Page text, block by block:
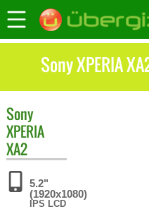
Sony XPERIA
Sony
XPERIA
XA2
5.2"
(1920x1080)
IPS LCD